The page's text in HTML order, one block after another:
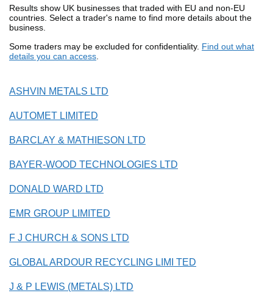
Results show UK businesses that traded with EU and non-EU
countries. Select a trader's name to find more details about the
business.
Some traders may be excluded for confidentiality. Find out what
details you can access.
ASHVIN METALS LTD
AUTOMET LIMITED
BARCLAY & MATHIESON LTD
BAYER-WOOD TECHNOLOGIES LTD
DONALD WARD LTD
EMR GROUP LIMITED
F J CHURCH & SONS LTD
GLOBAL ARDOUR RECYCLING LIMI TED
J & P LEWIS (METALS) LTD